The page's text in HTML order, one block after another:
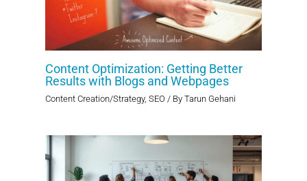
Content Optimization: Getting Better
Results with Blogs and Webpages
Content Creation/Strategy, SEO / By Tarun Gehani